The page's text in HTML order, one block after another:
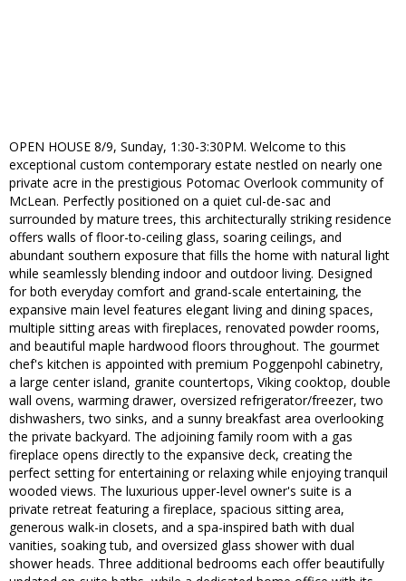
OPEN HOUSE 8/9, Sunday, 1:30-3:30PM. Welcome to this
exceptional custom contemporary estate nestled on nearly one
private acre in the prestigious Potomac Overlook community of
McLean. Perfectly positioned on a quiet cul-de-sac and
surrounded by mature trees, this architecturally striking residence
offers walls of floor-to-ceiling glass, soaring ceilings, and
abundant southern exposure that fills the home with natural light
while seamlessly blending indoor and outdoor living. Designed
for both everyday comfort and grand-scale entertaining, the
expansive main level features elegant living and dining spaces,
multiple sitting areas with fireplaces, renovated powder rooms,
and beautiful maple hardwood floors throughout. The gourmet
chef's kitchen is appointed with premium Poggenpohl cabinetry,
a large center island, granite countertops, Viking cooktop, double
wall ovens, warming drawer, oversized refrigerator/freezer, two
dishwashers, two sinks, and a sunny breakfast area overlooking
the private backyard. The adjoining family room with a gas
fireplace opens directly to the expansive deck, creating the
perfect setting for entertaining or relaxing while enjoying tranquil
wooded views. The luxurious upper-level owner's suite is a
private retreat featuring a fireplace, spacious sitting area,
generous walk-in closets, and a spa-inspired bath with dual
vanities, soaking tub, and oversized glass shower with dual
shower heads. Three additional bedrooms each offer beautifully